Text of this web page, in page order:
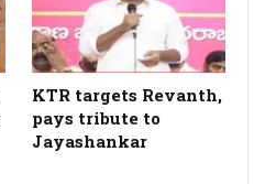
KTR targets Revanth,
pays tribute to
Jayashankar